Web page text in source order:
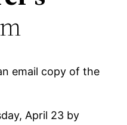
email copy of the
April 23 by